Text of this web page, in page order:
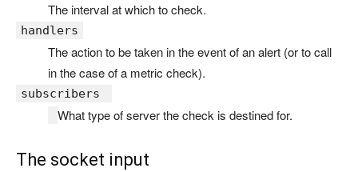
The interval at which to check.
handlers
The action to be taken in the event of an alert (or to call
in the case of a metric check).
subscribers
What type of server the check is destined for.
The socket input